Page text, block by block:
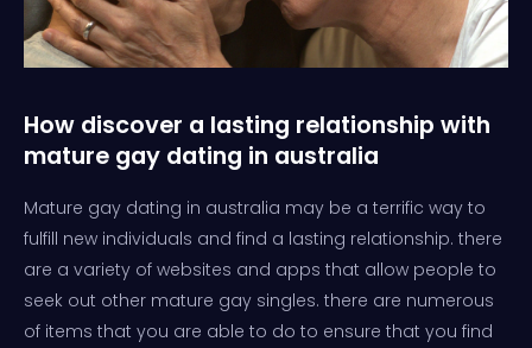
How discover a lasting relationship with
mature gay dating in australia
Mature gay dating in australia may be a terrific way to
fulfill new individuals and find a lasting relationship. there
are a variety of websites and apps that allow people to
seek out other mature gay singles. there are numerous
of items that you are able to do to ensure that you find